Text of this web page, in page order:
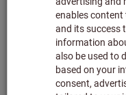
Please note
We order this
as it is not part
stock with us.